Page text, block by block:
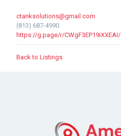
ctanksolutions@gmail.com
(813) 687-4990
https://g.page/r/CWgF3EP19iXXEAI/
Back to Listings